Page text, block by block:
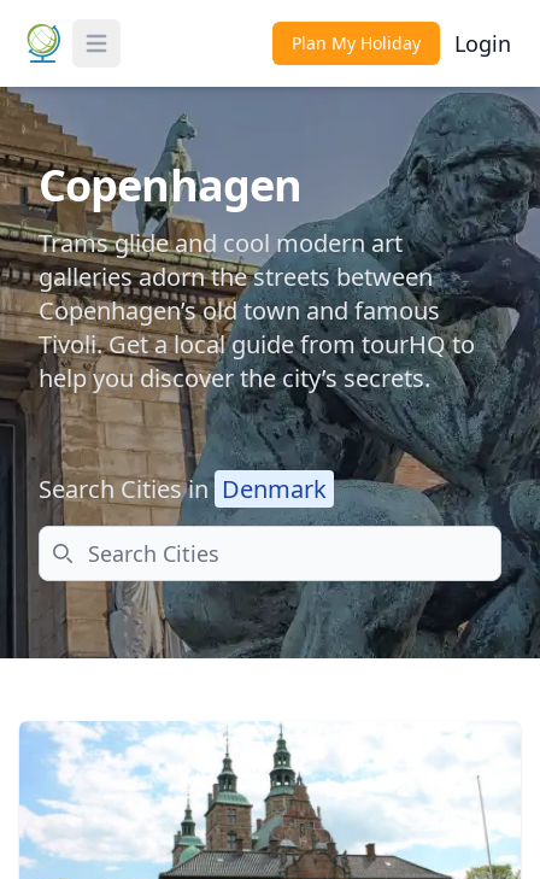
Toggle Menu Plan My Holiday Login
Copenhagen
Trams glide and cool modern art
galleries adorn the streets between
Copenhagen’s old town and famous
Tivoli. Get a local guide from tourHQ to
help you discover the city’s secrets.
Search Cities in Denmark
Search